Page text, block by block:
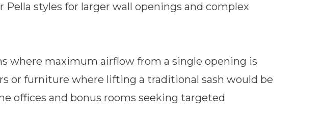
styles for larger wall openings and complex
where maximum airflow from a single opening is
or furniture where lifting a traditional sash would be
offices and bonus rooms seeking targeted